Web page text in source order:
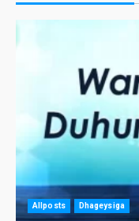
Allposts Dhageysiga